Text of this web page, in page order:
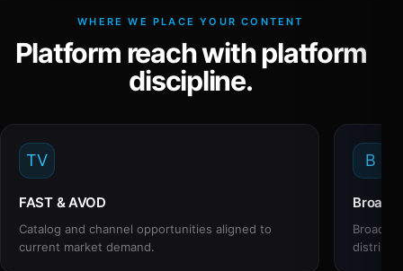
WHERE WE PLACE YOUR CONTENT
Platform reach with platform
discipline.
TV
FAST & AVOD
Catalog and channel opportunities aligned to
current market demand.
B